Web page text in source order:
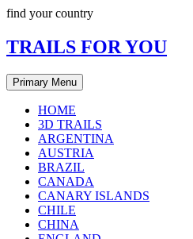
Skip
content
find your country
TRAILS FOR YOU
Primary Menu
HOME
3D TRAILS
ARGENTINA
AUSTRIA
BRAZIL
CANADA
CANARY ISLANDS
CHILE
CHINA